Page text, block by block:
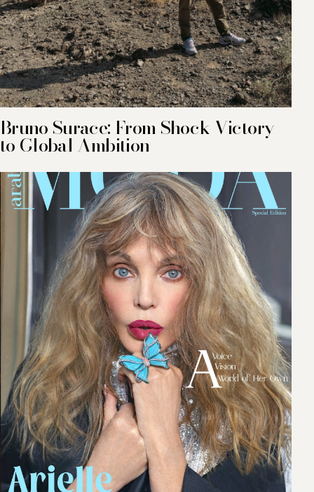
Bruno Surace: From Shock Victory
to Global Ambition